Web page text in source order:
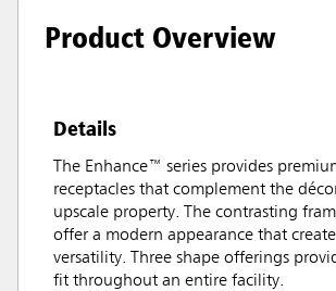
Product Overview
Details
The Enhance™ series provides
receptacles that complement the
upscale property. The contrasting
offer a modern appearance that
versatility. Three shape offerings
fit throughout an entire facility.